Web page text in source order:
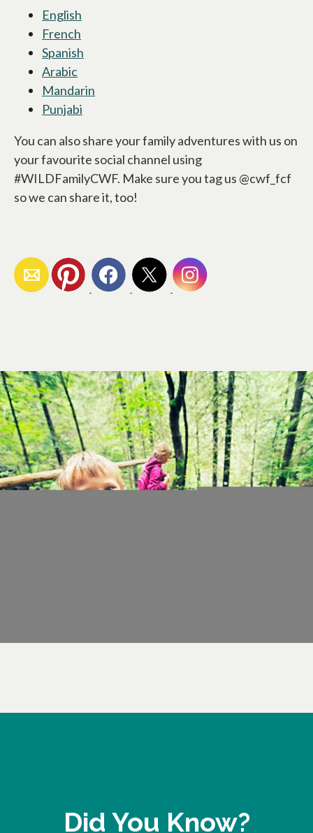
English
French
Spanish
Arabic
Mandarin
Punjabi
You can also share your family adventures with us on
your favourite social channel using
#WILDFamilyCWF. Make sure you tag us @cwf_fcf
so we can share it, too!
Did You Know?